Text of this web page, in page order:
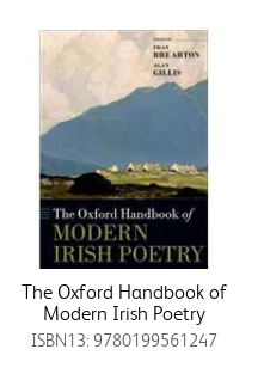
The Oxford Handbook of
Modern Irish Poetry
ISBN13: 9780199561247